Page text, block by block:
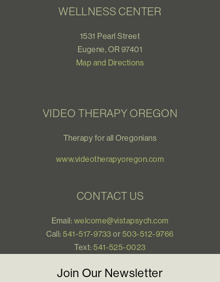
WELLNESS CENTER
1531 Pearl Street
Eugene, OR 97401
Map and Directions
VIDEO THERAPY OREGON
Therapy for all Oregonians
www.videotherapyoregon.com
CONTACT US
Email: welcome@vistapsych.com
Call:541-517-9733 or 503-512-9766
Text:541-525-0023
Join Our Newsletter